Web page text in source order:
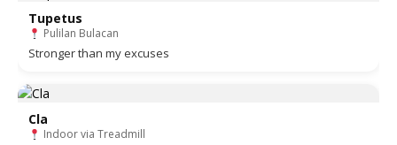
Tupetus
Pulilan Bulacan
Stronger than my excuses
Cla
Indoor via Treadmill